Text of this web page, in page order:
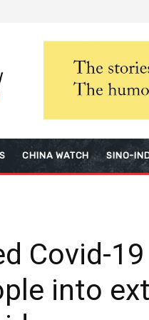
CHINA WATCH SINO-
Covid-
into